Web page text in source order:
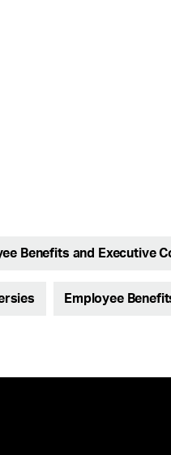
Benefits and Executive
Employee